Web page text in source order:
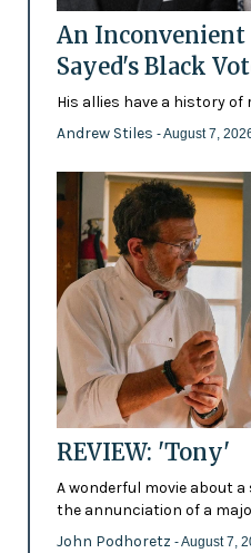
An
Sayed's Black
His allies have a history
Andrew Stiles - August 7,
REVIEW: 'Tony'
A wonderful movie about a
the annunciation of a
John Podhoretz - August 7,